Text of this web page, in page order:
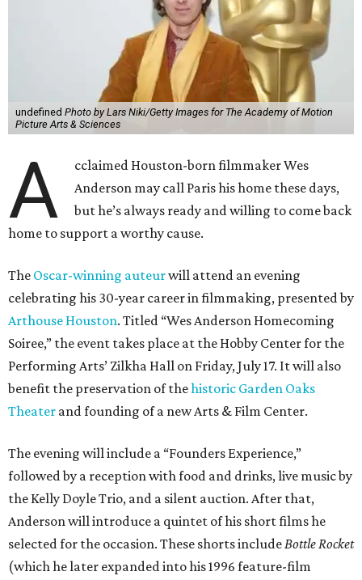
undefined Photo by Lars Niki/Getty Images for The Academy of Motion
Picture Arts & Sciences
A
cclaimed Houston-born filmmaker Wes
Anderson may call Paris his home these days,
but he’s always ready and willing to come back
home to support a worthy cause.
The Oscar-winning auteurwill attend an evening
celebrating his 30-year career in filmmaking, presented by
Arthouse Houston. Titled “Wes Anderson Homecoming
Soiree,” the event takes place at the Hobby Center for the
Performing Arts’ Zilkha Hall on Friday, July 17. It will also
benefit the preservation of thehistoric Garden Oaks
Theater and founding of a new Arts & Film Center.
The evening will include a “Founders Experience,”
followed by a reception with food and drinks, live music by
the Kelly Doyle Trio, and a silent auction. After that,
Anderson will introduce a quintet of his short films he
selected for the occasion. These shorts includeBottle Rocket
(which he later expanded into his 1996 feature-film